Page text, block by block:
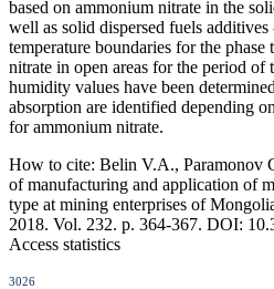
based on ammonium nitrate in the
well as solid dispersed fuels
temperature boundaries for the
nitrate in open areas for the period of
humidity values have been
absorption are identified depending
for ammonium nitrate.
How to cite: Belin V.A., Paramonov
of manufacturing and application of
type at mining enterprises of
2018. Vol. 232. p. 364-367. DOI:
Access statistics
3026